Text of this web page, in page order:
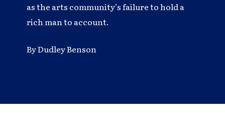
as the arts community’s failure to hold a
rich man to account.
By Dudley Benson